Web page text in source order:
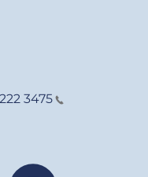
3475